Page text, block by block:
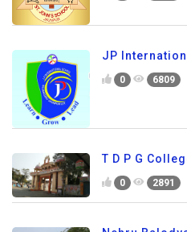
JP
0 6809
T D P G
0 2891